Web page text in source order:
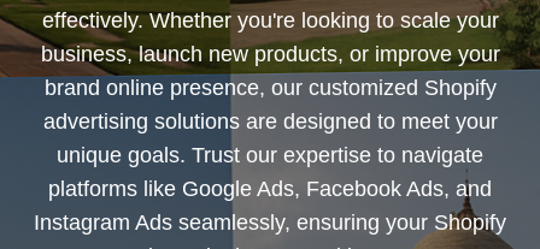
effectively. Whether you're looking to scale your
business, launch new products, or improve your
brand online presence, our customized Shopify
advertising solutions are designed to meet your
unique goals. Trust our expertise to navigate
platforms like Google Ads, Facebook Ads, and
Instagram Ads seamlessly, ensuring your Shopify